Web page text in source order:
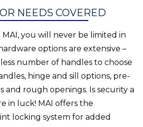
NEEDS COVERED
you will never be limited in
options are extensive –
number of handles to choose
hinge and sill options, pre-
and rough openings. Is security a
in luck! MAI offers the
locking system for added